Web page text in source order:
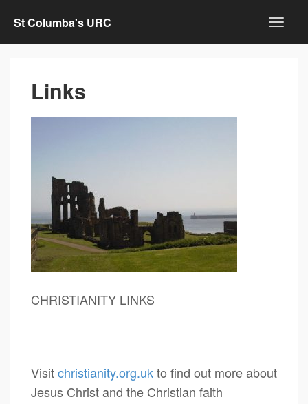
St Columba's URC
Links
CHRISTIANITY LINKS
Visitchristianity.org.ukto find out more about
Jesus Christ and the Christian faith